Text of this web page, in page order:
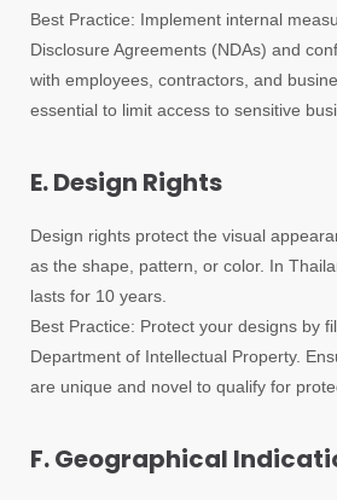
Best Practice: Implement internal
Disclosure Agreements (NDAs) and
with employees, contractors, and
essential to limit access to sensitive
E. Design Rights
Design rights protect the visual
as the shape, pattern, or color. In
lasts for 10 years.
Best Practice: Protect your designs by
Department of Intellectual Property.
are unique and novel to qualify for
F. Geographical